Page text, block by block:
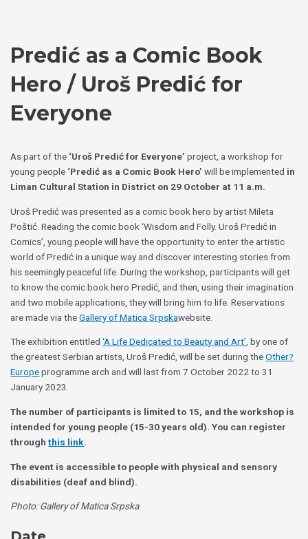
Predić as a Comic Book
Hero / Uroš Predić for
Everyone
As part of the ‘Uroš Predić for Everyone’project, a workshop for
young people ‘Predić as a Comic Book Hero’will be implemented in
Liman Cultural Station in District on 29 October at 11 a.m.
Uroš Predić was presented as a comic book hero by artist Mileta
Poštić. Reading the comic book ‘Wisdom and Folly. Uroš Predić in
Comics’, young people will have the opportunity to enter the artistic
world of Predić in a unique way and discover interesting stories from
his seemingly peaceful life. During the workshop, participants will get
to know the comic book hero Predić, and then, using their imagination
and two mobile applications, they will bring him to life. Reservations
are made via theGallery of Matica Srpskawebsite.
The exhibition entitled‘A Life Dedicated to Beauty and Art’, by one of
the greatest Serbian artists, Uroš Predić, will be set during theOther?
Europeprogramme arch and will last from 7 October 2022 to 31
January 2023.
The number of participants is limited to 15, and the workshop is
intended for young people (15-30 years old). You can register
throughthis link.
The event is accessible to people with physical and sensory
disabilities (deaf and blind).
Photo: Gallery of Matica Srpska